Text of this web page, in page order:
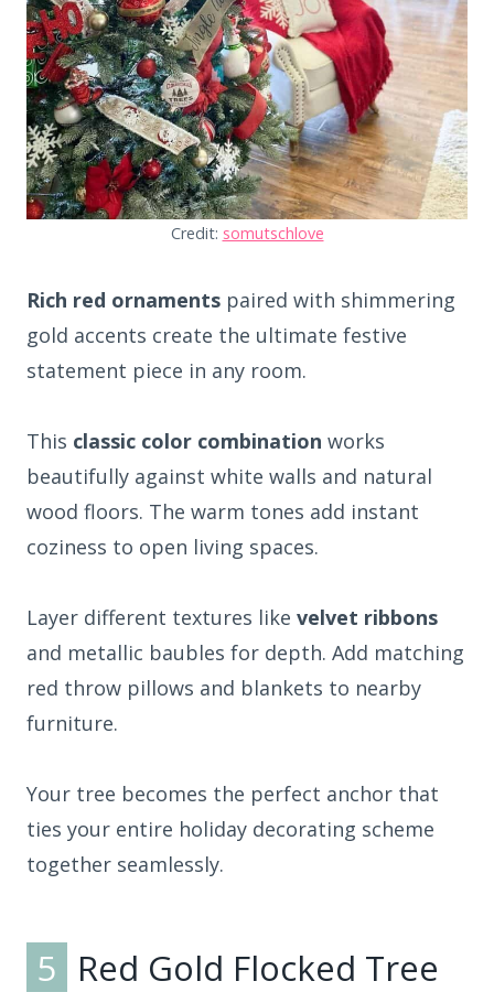
Credit: somutschlove
Rich red ornaments paired with shimmering
gold accents create the ultimate festive
statement piece in any room.
This classic color combination works
beautifully against white walls and natural
wood floors. The warm tones add instant
coziness to open living spaces.
Layer different textures like velvet ribbons
and metallic baubles for depth. Add matching
red throw pillows and blankets to nearby
furniture.
Your tree becomes the perfect anchor that
ties your entire holiday decorating scheme
together seamlessly.
5 Red Gold Flocked Tree